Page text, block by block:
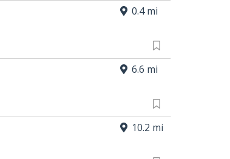
0.4 mi
6.6 mi
10.2 mi